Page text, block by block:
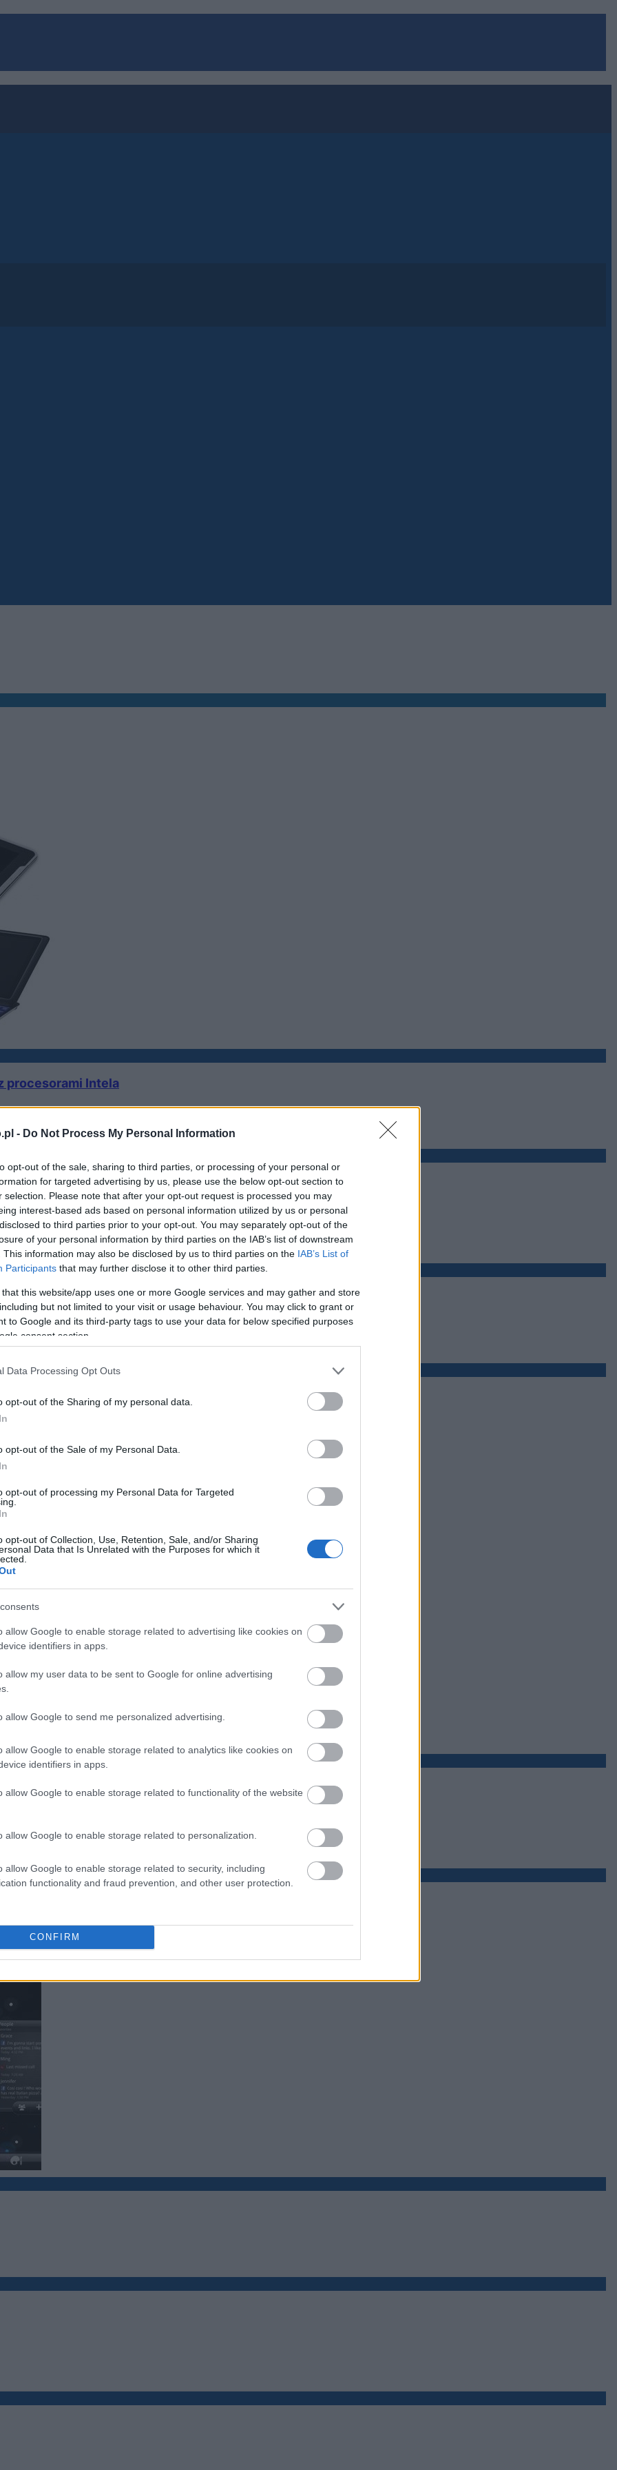
- Do Not Process My Personal Information
opt-out of the sale, sharing to third parties, or processing of your personal or
for targeted advertising by us, please use the below opt-out section to
selection. Please note that after your opt-out request is processed you may
interest-based ads based on personal information utilized by us or personal
to third parties prior to your opt-out. You may separately opt-out of the
of your personal information by third parties on the IAB’s list of downstream
This information may also be disclosed by us to third parties on the IAB’s List of
Participants that may further disclose it to other third parties.
that this website/app uses one or more Google services and may gather and store
but not limited to your visit or usage behaviour. You may click to grant or
to Google and its third-party tags to use your data for below specified purposes
consent section.
Data Processing Opt Outs
opt-out of the Sharing of my personal data.
opt-out of the Sale of my Personal Data.
opt-out of processing my Personal Data for Targeted
opt-out of Collection, Use, Retention, Sale, and/or Sharing
Data that Is Unrelated with the Purposes for which it
allow Google to enable storage related to advertising like cookies on
identifiers in apps.
allow my user data to be sent to Google for online advertising
allow Google to send me personalized advertising.
allow Google to enable storage related to analytics like cookies on
identifiers in apps.
allow Google to enable storage related to functionality of the website
allow Google to enable storage related to personalization.
allow Google to enable storage related to security, including
functionality and fraud prevention, and other user protection.
CONFIRM
procesorami Intela
(update: rynkowa premiera przesunięta na drugą połowę roku)
ciekawie!